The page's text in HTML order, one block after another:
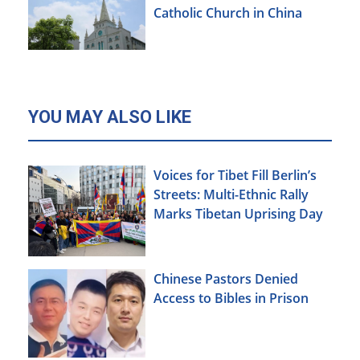
Catholic Church in China
YOU MAY ALSO LIKE
Voices for Tibet Fill Berlin’s
Streets: Multi-Ethnic Rally
Marks Tibetan Uprising Day
Chinese Pastors Denied
Access to Bibles in Prison